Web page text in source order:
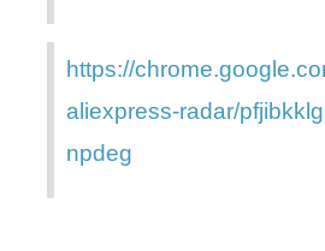
https://
aliexpress-radar/
npdeg